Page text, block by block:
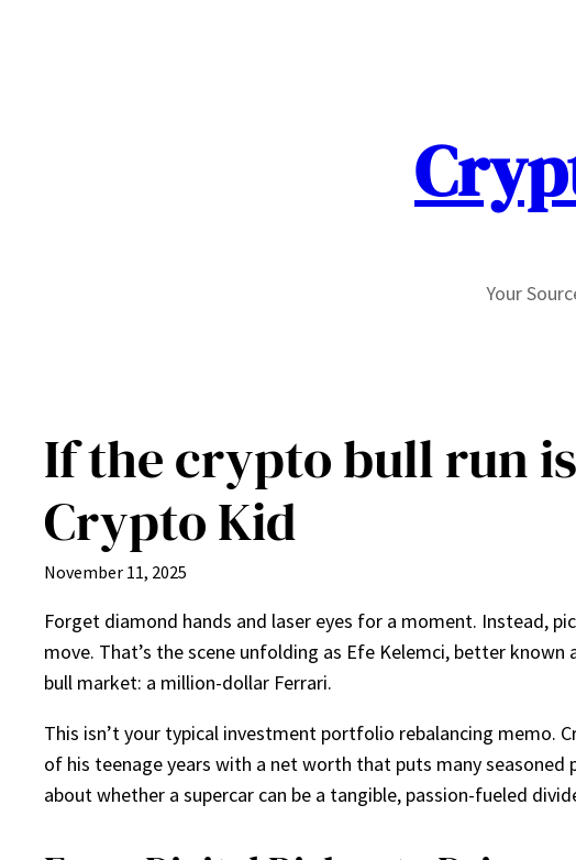
Your
If the crypto bull run
Crypto Kid
November 11, 2025
Forget diamond hands and laser eyes for a moment. Instead,
move. That’s the scene unfolding as Efe Kelemci, better
bull market: a million-dollar Ferrari.
This isn’t your typical investment portfolio rebalancing
of his teenage years with a net worth that puts many
about whether a supercar can be a tangible, passion-fueled